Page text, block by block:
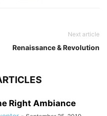
Next article
Renaissance & Revolution
Right Ambiance